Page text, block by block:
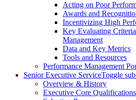
Acting on Poor
Awards and
Incentivizing High
Key Evaluating
Management
Data and Key Metrics
Tools and Resources
Performance Management
Senior Executive ServiceToggle
Overview & History
Executive Core Qualifications